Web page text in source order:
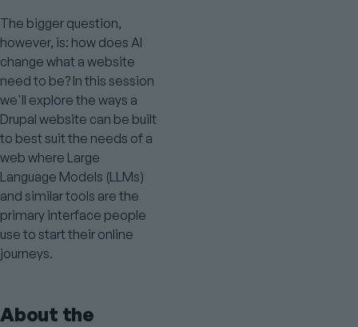
The bigger question,
however, is: how does AI
change what a website
need to be? In this session
we'll explore the ways a
Drupal website can be built
to best suit the needs of a
web where Large
Language Models (LLMs)
and similar tools are the
primary interface people
use to start their online
journeys.
About the